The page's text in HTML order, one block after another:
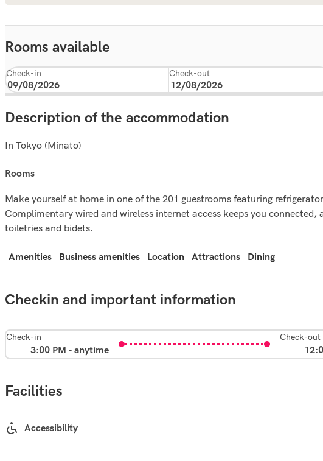
Rooms available
Check-in Check-out
Description of the accommodation
In Tokyo (Minato)
rooms
Make yourself at home in one of the 201 guestrooms featuring
Complimentary wired and wireless internet access keeps you
toiletries and bidets.
Amenities Business amenities Location Attractions Dining
Checkin and important information
Check-in
3:00 PM - anytime
Check-out
Facilities
Accessibility